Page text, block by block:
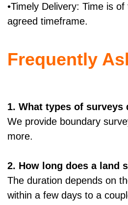
•Timely Delivery: Time is
agreed timeframe.
Frequently
1. What types of surveys
We provide boundary
more.
2. How long does a land
The duration depends on
within a few days to a